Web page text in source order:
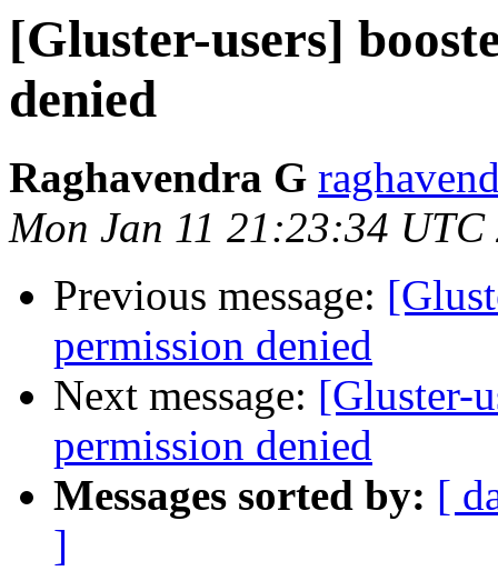
[Gluster-users]
denied
Raghavendra G
Mon Jan 11 21:23:34 UTC
Previous message:
permission denied
Next message: [Gluster-
permission denied
Messages sorted by: [
]